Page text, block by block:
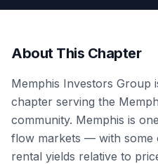
About This Chapter
Memphis Investors Group
chapter serving the
community. Memphis is
flow markets — with some
rental yields relative to